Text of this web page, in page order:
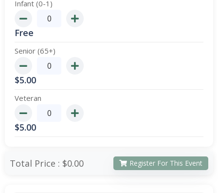
Infant (0-1)
Free
Senior (65+)
$5.00
Veteran
$5.00
Total Price : $0.00 Register For This Event